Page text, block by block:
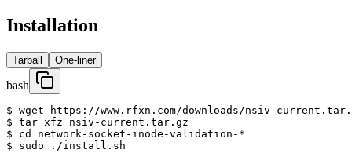
Installation
Tarball One-liner
bash
$ wget https://www.rfxn.com/downloads/nsiv-
$ tar xfz nsiv-current.tar.gz
$ cd network-socket-inode-validation-*
$ sudo ./install.sh